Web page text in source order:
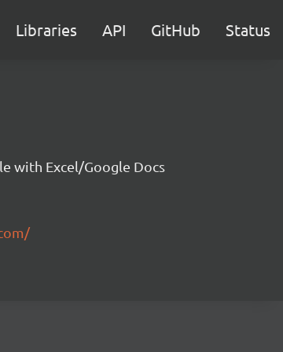
Libraries API GitHub Status
with Excel/Google Docs